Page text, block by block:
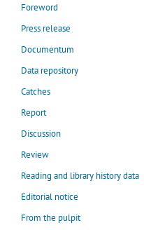
Foreword
Press release
Documentum
Data repository
Catches
Report
Discussion
Review
Reading and library history data
Editorial notice
From the pulpit